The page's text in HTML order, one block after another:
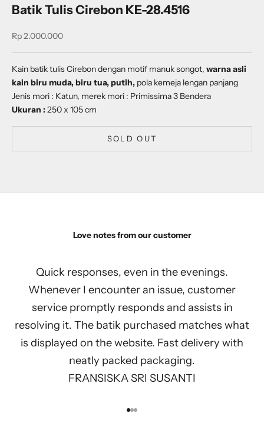
Batik Tulis Cirebon KE-28.4516
Sale price
Rp 2.000.000
Kain batik tulis Cirebon dengan motif manuk songot, warna asli
kain biru muda, biru tua, putih, pola kemeja lengan panjang
Jenis mori : Katun, merek mori : Primissima 3 Bendera
Ukuran :250 x 105 cm
SOLD OUT
Love notes from our customer
Quick responses, even in the evenings.
Whenever I encounter an issue, customer
service promptly responds and assists in
resolving it. The batik purchased matches what
is displayed on the website. Fast delivery with
neatly packed packaging.
FRANSISKA SRI SUSANTI
Go to item 1
Go to item 2
Go to item 3